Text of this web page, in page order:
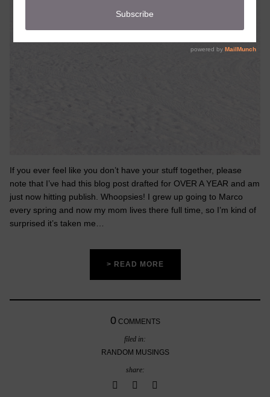
If you ever feel like you don’t have your stuff together, please
note that I’ve had this blog post drafted for OVER A YEAR and am
just now hitting publish. Whoopsies! I grew up going to Marco
every spring and now my mom lives there full time, so I’m kind of
surprised it’s taken me…
> READ MORE
0 COMMENTS
filed in:
RANDOM MUSINGS
share: